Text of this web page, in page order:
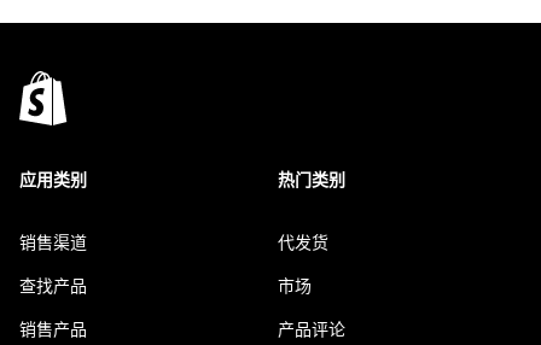
应用类别
销售渠道
查找产品
销售产品
热门类别
代发货
市场
产品评论